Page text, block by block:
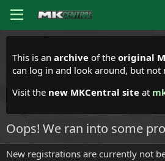
This is an archive of the original
can log in and look around, but not
Visit the new MKCentral site at
Oops! We ran into some
New registrations are currently not